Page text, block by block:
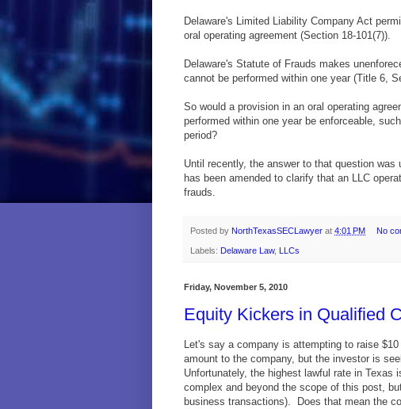
Delaware's Limited Liability Company Act
oral operating agreement (Section 18-101(7)).
Delaware's Statute of Frauds makes
cannot be performed within one year (Title 6,
So would a provision in an oral operating
performed within one year be enforceable,
period?
Until recently, the answer to that question
has been amended to clarify that an LLC
frauds.
Posted by NorthTexasSECLawyer at 4:01 PM No
Labels: Delaware Law, LLCs
Friday, November 5, 2010
Equity Kickers in Qualified
Let's say a company is attempting to raise
amount to the company, but the investor is
Unfortunately, the highest lawful rate in Texas
complex and beyond the scope of this post,
business transactions). Does that mean the